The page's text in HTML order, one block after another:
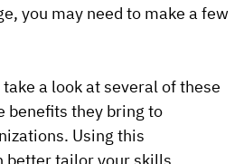
you may need to make a few
a look at several of these
benefits they bring to
Using this
better tailor your skills